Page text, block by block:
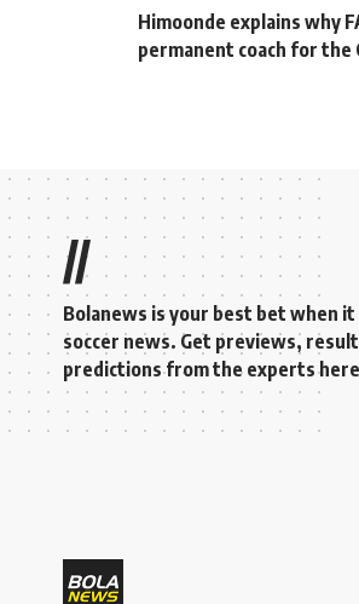
Himoonde explains why
permanent coach for the
//
Bolanews is your best bet when it
soccer news. Get previews,
predictions from the experts